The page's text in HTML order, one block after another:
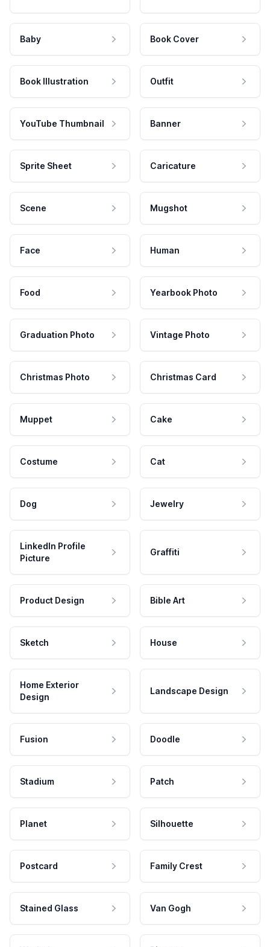
Baby Book Cover
Book Illustration Outfit
YouTube Thumbnail Banner
Sprite Sheet Caricature
Scene Mugshot
Face Human
Food Yearbook Photo
Graduation Photo Vintage Photo
Christmas Photo Christmas Card
Muppet Cake
Costume Cat
Dog Jewelry
LinkedIn Profile
Picture
Graffiti
Product Design Bible Art
Sketch House
Home Exterior
Design
Landscape Design
Fusion Doodle
Stadium Patch
Planet Silhouette
Postcard Family Crest
Stained Glass Van Gogh